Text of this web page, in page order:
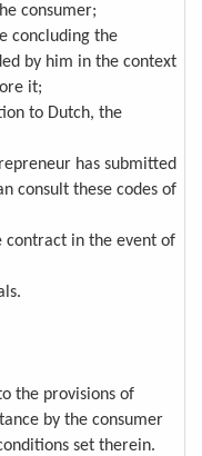
consumer;
concluding the
by him in the context
it;
to Dutch, the
has submitted
consult these codes of
in the event of
the provisions of
by the consumer
set therein.